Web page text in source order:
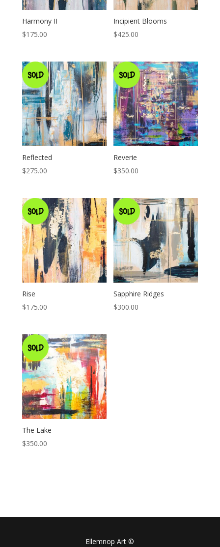
Harmony II
$175.00
Incipient Blooms
$425.00
Reflected
$275.00
Reverie
$350.00
Rise
$175.00
Sapphire Ridges
$300.00
The Lake
$350.00
Ellemnop Art ©